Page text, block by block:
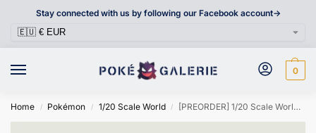
Stay connected with us by following our Facebook account->
0
Home / Pokémon / 1/20 Scale World / [PREORDER] 1/20 Scale World Figure [SXG] – Cutiefly & Ribombee